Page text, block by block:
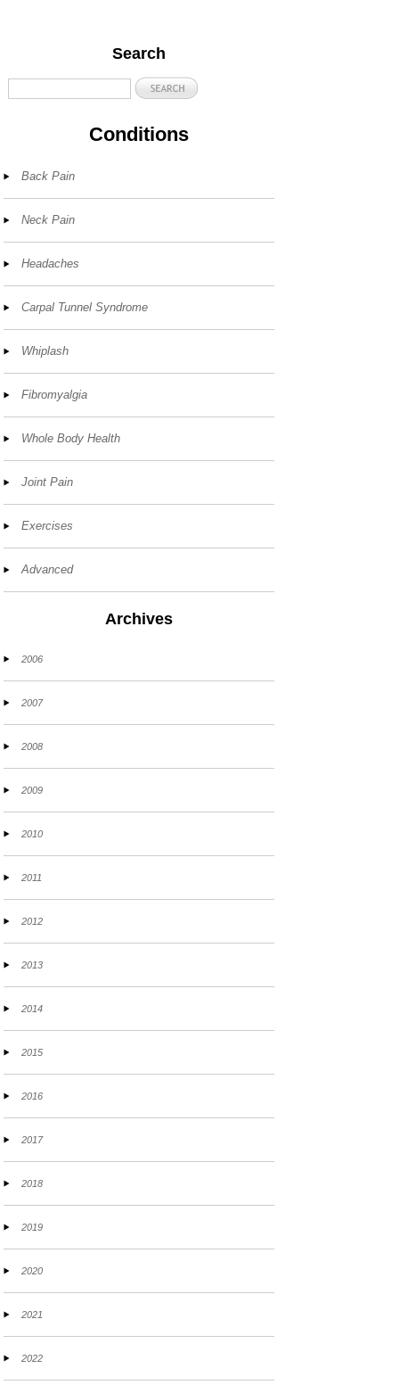
Search
Conditions
Back Pain
Neck Pain
Headaches
Carpal Tunnel Syndrome
Whiplash
Fibromyalgia
Whole Body Health
Joint Pain
Exercises
Advanced
Archives
2006
2007
2008
2009
2010
2011
2012
2013
2014
2015
2016
2017
2018
2019
2020
2021
2022